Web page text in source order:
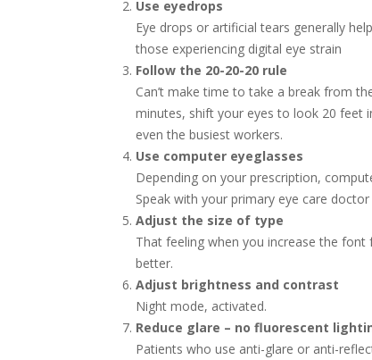
Use eyedrops
Eye drops or artificial tears generally
those experiencing digital eye strain
Follow the 20-20-20 rule
Can’t make time to take a break from
minutes, shift your eyes to look 20 feet
even the busiest workers.
Use computer eyeglasses
Depending on your prescription,
Speak with your primary eye care
Adjust the size of type
That feeling when you increase the font
better.
Adjust brightness and contrast
Night mode, activated.
Reduce glare – no fluorescent
Patients who use anti-glare or anti-